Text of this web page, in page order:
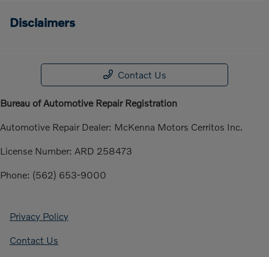
Disclaimers
Contact Us
Bureau of Automotive Repair Registration
Automotive Repair Dealer: McKenna Motors Cerritos Inc.
License Number: ARD 258473
Phone: (562) 653-9000
Privacy Policy
Contact Us